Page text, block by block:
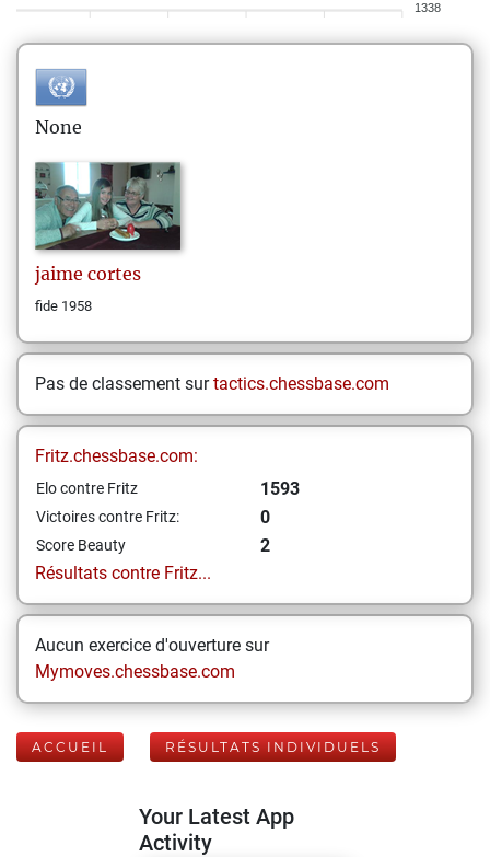
1338
None
jaime cortes
fide 1958
Pas de classement surtactics.chessbase.com
Fritz.chessbase.com:
Elo contre Fritz 1593
Victoires contre Fritz: 0
Score Beauty
2
Résultats contre Fritz...
Aucun exercice d'ouverture sur
Mymoves.chessbase.com
ACCUEIL RÉSULTATS INDIVIDUELS
Your Latest App
Activity